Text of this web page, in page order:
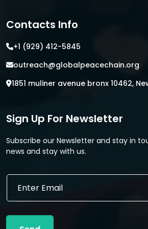
Contacts Info
+1 (929) 412-5845
outreach@globalpeacechain.org
1851 muliner avenue bronx 10462,
Sign Up For Newsletter
Subscribe our Newsletter and stay in
news and stay with us.
E
i
l
E
a
l